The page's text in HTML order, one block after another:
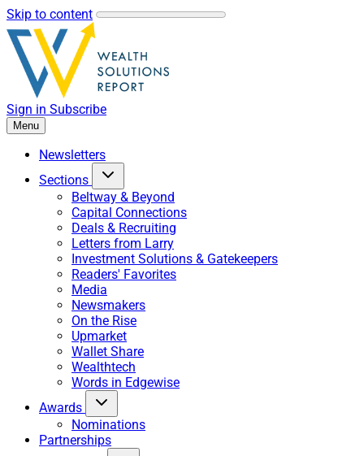
Skip to content
Sign in Subscribe
Menu
Newsletters
Sections
Beltway & Beyond
Capital Connections
Deals & Recruiting
Letters from Larry
Investment Solutions & Gatekeepers
Readers' Favorites
Media
Newsmakers
On the Rise
Upmarket
Wallet Share
Wealthtech
Words in Edgewise
Awards
Nominations
Partnerships